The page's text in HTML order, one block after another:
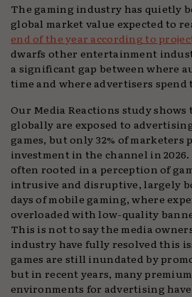
The gaming industry has quietly
global market value expected to
end of the year according to
dwarfs other entertainment
a significant gap between where
time and where advertisers spend
Our Media Reactions study shows
globally are exposed to
games, but only 32% of marketers
investment in the channel in
often rooted in a perception of
intrusive and disruptive, largely
days of mobile gaming, where
overloaded with low-quality
This is not to say the media
industry have fully resolved this
games are still inundated by
but in recent years, many
environments for advertising